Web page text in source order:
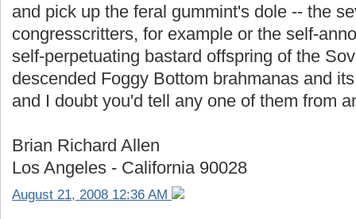
and pick up the feral gummint's dole -- the
congresscritters, for example or the self-
self-perpetuating bastard offspring of the
descended Foggy Bottom brahmanas and
and I doubt you'd tell any one of them from
Brian Richard Allen
Los Angeles - California 90028
August 21, 2008 12:36 AM